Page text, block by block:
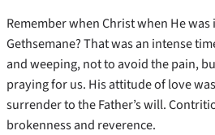
Remember when Christ when He
Gethsemane? That was an intense
and weeping, not to avoid the pain,
praying for us. His attitude of love
surrender to the Father’s will.
brokenness and reverence.